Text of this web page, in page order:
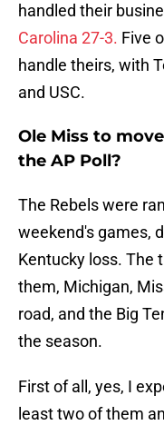
handled their
Carolina 27-3. Five
handle theirs, with
and USC.
Ole Miss to
the AP Poll?
The Rebels were
weekend's games,
Kentucky loss. The
them, Michigan,
road, and the Big
the season.
First of all, yes, I
least two of them